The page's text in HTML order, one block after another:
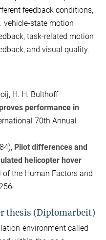
feedback conditions,
vehicle-state motion
task-related motion
and visual quality.
H. H. Bülthoff
performance in
70th Annual
Pilot differences and
helicopter hover
the Human Factors and
thesis (Diplomarbeit)
environment called